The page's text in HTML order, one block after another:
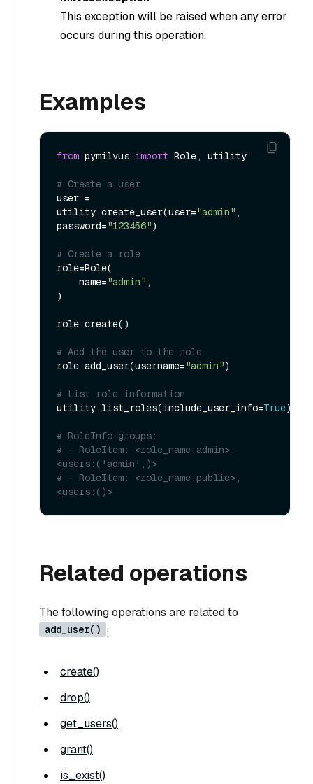
This exception will be raised when any error
occurs during this operation.
Examples
from pymilvus import Role, utility
# Create a user
user =
utility.create_user(user="admin" ,
password="123456")
# Create a role
role=Role(
    name=
"admin" ,
)
role.create()
# Add the user to the role
role.add_user(username="admin")
# List role information
utility.list_roles(include_user_info=True)
# RoleInfo groups:
# - RoleItem: <role_name:admin>,
<users:('admin',)>
# - RoleItem: <role_name:public>,
<users:()>
Related operations
The following operations are related to
add_user() :
create()
drop()
get_users()
grant()
is_exist()